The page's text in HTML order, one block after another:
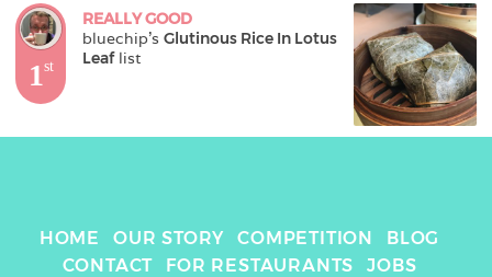
1st
REALLY GOOD
bluechip's Glutinous Rice In Lotus
Leaf list
HOME OUR STORY COMPETITION
BLOG
CONTACT
FOR RESTAURANTS
JOBS